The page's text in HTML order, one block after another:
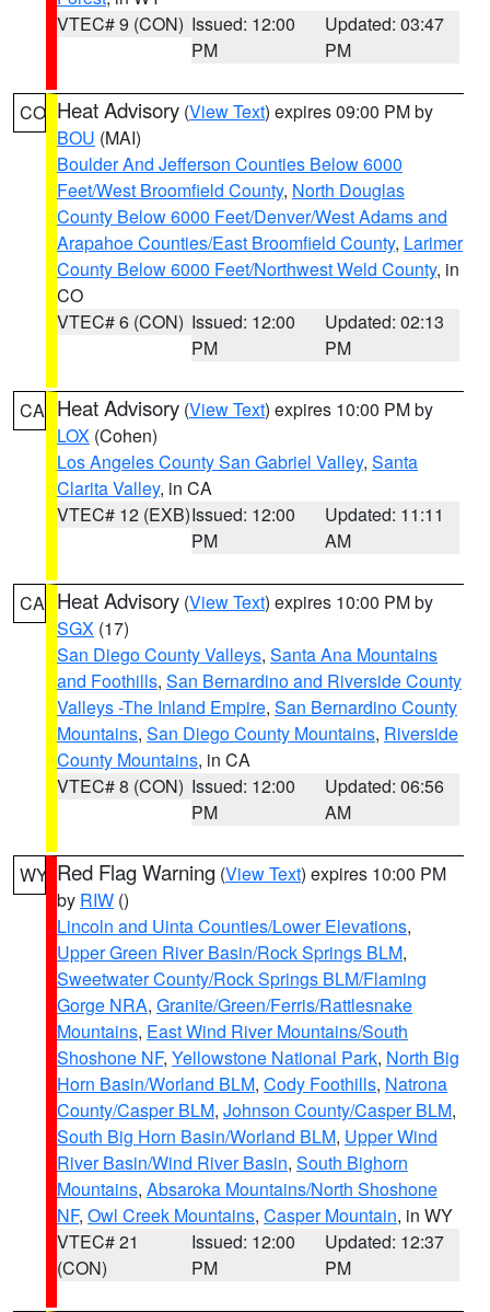
VTEC# 9 (CON) Issued: 12:00
PM
Updated: 03:47
PM
CO Heat Advisory (View Text) expires 09:00 PM by
BOU (MAI)
Boulder And Jefferson Counties Below 6000
Feet/West Broomfield County, North Douglas
County Below 6000 Feet/Denver/West Adams and
Arapahoe Counties/East Broomfield County, Larimer
County Below 6000 Feet/Northwest Weld County, in
CO
VTEC# 6 (CON) Issued: 12:00
PM
Updated: 02:13
PM
CA Heat Advisory (View Text) expires 10:00 PM by
LOX (Cohen)
Los Angeles County San Gabriel Valley, Santa
Clarita Valley, in CA
VTEC# 12 (EXB)Issued: 12:00
PM
Updated: 11:11
AM
CA Heat Advisory (View Text) expires 10:00 PM by
SGX (17)
San Diego County Valleys, Santa Ana Mountains
and Foothills, San Bernardino and Riverside County
Valleys -The Inland Empire, San Bernardino County
Mountains, San Diego County Mountains, Riverside
County Mountains, in CA
VTEC# 8 (CON) Issued: 12:00
PM
Updated: 06:56
AM
WY Red Flag Warning (View Text) expires 10:00 PM
by RIW ()
Lincoln and Uinta Counties/Lower Elevations,
Upper Green River Basin/Rock Springs BLM,
Sweetwater County/Rock Springs BLM/Flaming
Gorge NRA, Granite/Green/Ferris/Rattlesnake
Mountains, East Wind River Mountains/South
Shoshone NF, Yellowstone National Park, North Big
Horn Basin/Worland BLM, Cody Foothills, Natrona
County/Casper BLM, Johnson County/Casper BLM,
South Big Horn Basin/Worland BLM, Upper Wind
River Basin/Wind River Basin, South Bighorn
Mountains, Absaroka Mountains/North Shoshone
NF, Owl Creek Mountains, Casper Mountain, in WY
VTEC# 21
(CON)
Issued: 12:00
PM
Updated: 12:37
PM